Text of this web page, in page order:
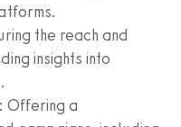
the reach and
insights into
: Offering a